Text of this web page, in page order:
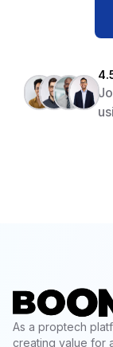
As a proptech
creating value for